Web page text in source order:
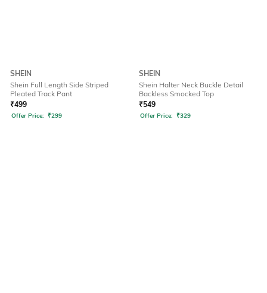
SHEIN
Shein Full Length Side Striped
Pleated Track Pant
₹499
Offer Price: ₹299
SHEIN
Shein Halter Neck Buckle Detail
Backless Smocked Top
₹549
Offer Price: ₹329